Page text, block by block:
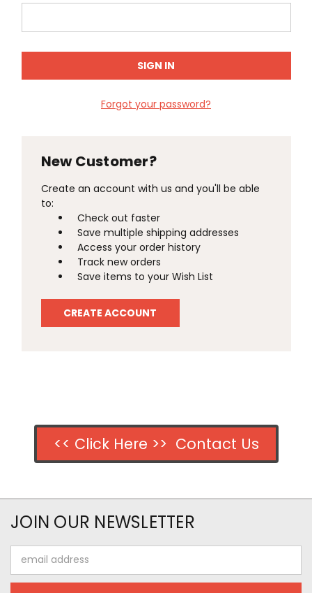
Forgot your password?
New Customer?
Create an account with us and you'll be able
to:
Check out faster
Save multiple shipping addresses
Access your order history
Track new orders
Save items to your Wish List
CREATE ACCOUNT
<< Click Here >> Contact Us
JOIN OUR NEWSLETTER
Address